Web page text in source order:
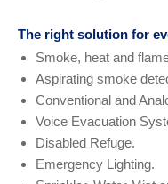
The right solution for
Smoke, heat and
Aspirating smoke
Conventional and
Voice Evacuation
Disabled Refuge.
Emergency Lighting.